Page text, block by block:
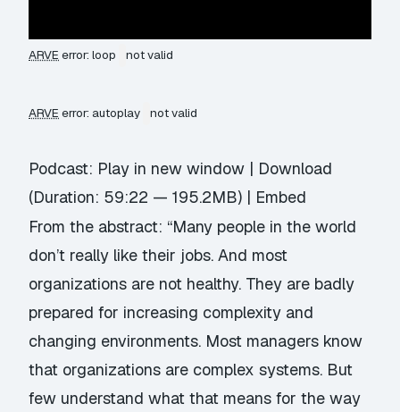
ARVE error: loop not valid
ARVE error: autoplay not valid
Podcast: Play in new window | Download
(Duration: 59:22 — 195.2MB) | Embed
From the abstract: “Many people in the world
don’t really like their jobs. And most
organizations are not healthy. They are badly
prepared for increasing complexity and
changing environments. Most managers know
that organizations are complex systems. But
few understand what that means for the way